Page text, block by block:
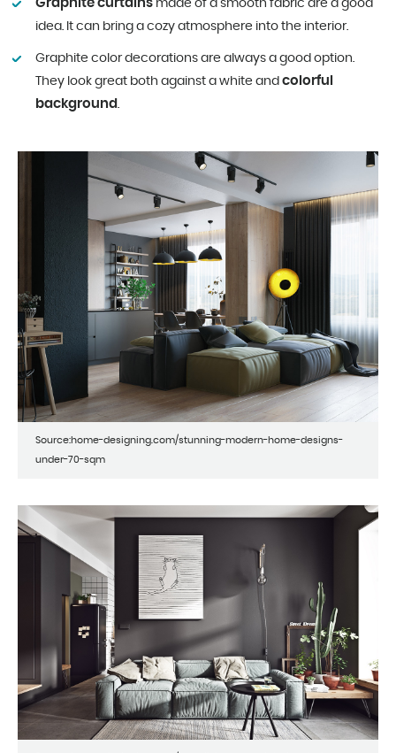
Graphite curtains made of a smooth fabric are a good
idea. It can bring a cozy atmosphere into the interior.
Graphite color decorations are always a good option.
They look great both against a white and colorful
background .
Source:home-designing.com/stunning-modern-home-designs-
under-70-sqm